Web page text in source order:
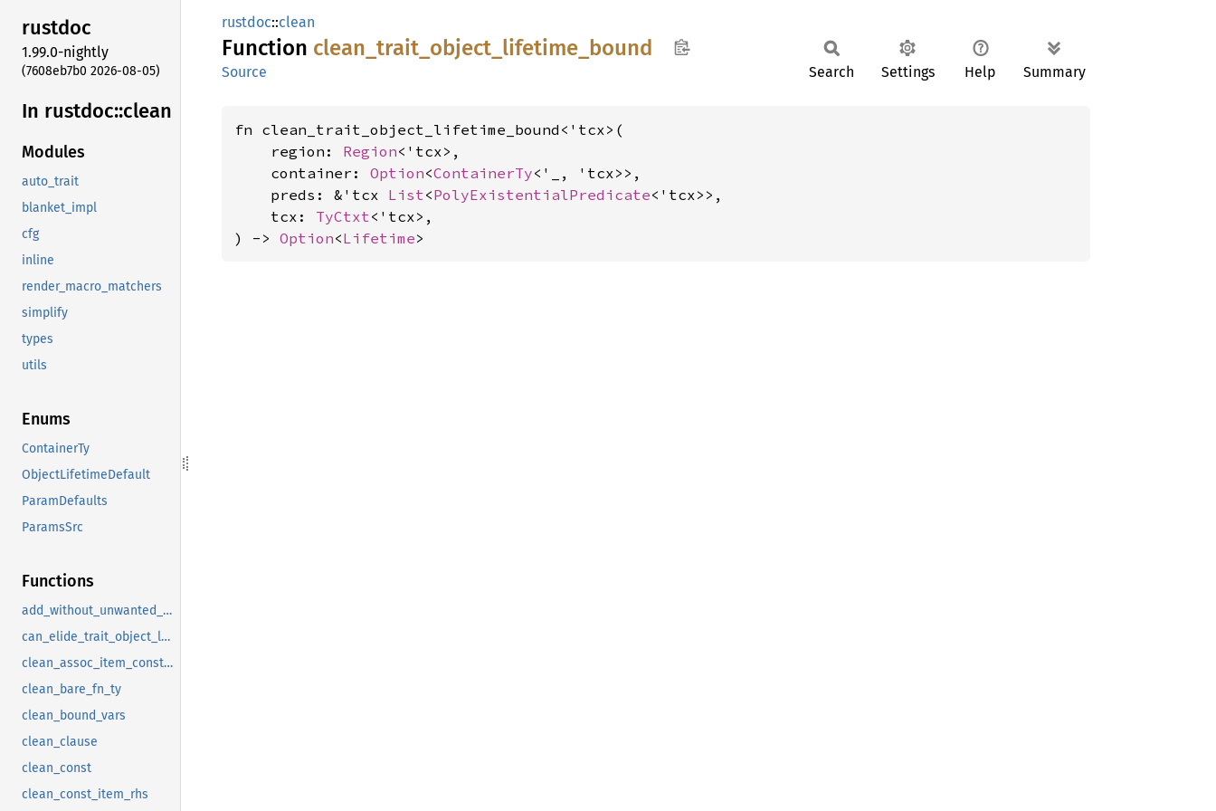
rustdoc
1.99.0-nightly
(7608eb7b0 2026-08-05)
In rustdoc::clean
Modules
auto_trait
blanket_impl
cfg
inline
render_macro_matchers
simplify
types
utils
Enums
ContainerTy
ObjectLifetimeDefault
ParamDefaults
ParamsSrc
Functions
add_without_unwanted_attributes
can_elide_trait_object_lifetime_bound
clean_assoc_item_constraint
clean_bare_fn_ty
clean_bound_vars
clean_clause
clean_const
clean_const_item_rhs
rustdoc::clean
Function clean_ trait_ object_ lifetime_ bound
Source Search Settings Help Summary
fn clean_trait_object_lifetime_bound<'tcx>(
    region:
Region<'tcx>,
    container:
Option<ContainerTy<'_, 'tcx>>,
    preds: &'tcx
List<PolyExistentialPredicate<'tcx>>,
    tcx:
TyCtxt<'tcx>,
) -> Option<Lifetime>